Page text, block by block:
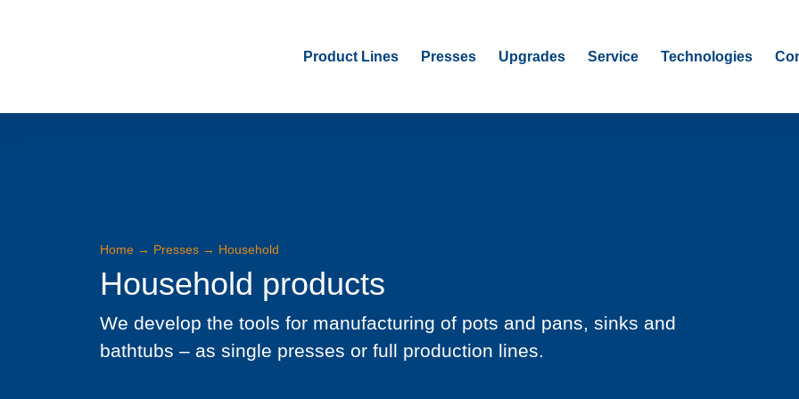
Product Lines Presses Upgrades Service Technologies
Home → Presses → Household
Household products
We develop the tools for manufacturing of pots and pans, sinks and
bathtubs – as single presses or full production lines.